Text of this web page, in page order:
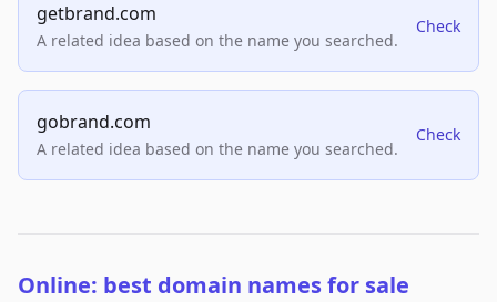
getbrand.com
A related idea based on the name you searched.
Check
gobrand.com
A related idea based on the name you searched.
Check
Online: best domain names for sale